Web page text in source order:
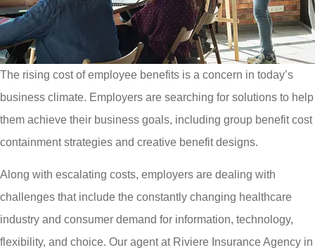
The rising cost of employee benefits is a concern in today’s
business climate. Employers are searching for solutions to help
them achieve their business goals, including group benefit cost
containment strategies and creative benefit designs.
Along with escalating costs, employers are dealing with
challenges that include the constantly changing healthcare
industry and consumer demand for information, technology,
flexibility, and choice. Our agent at Riviere Insurance Agency in